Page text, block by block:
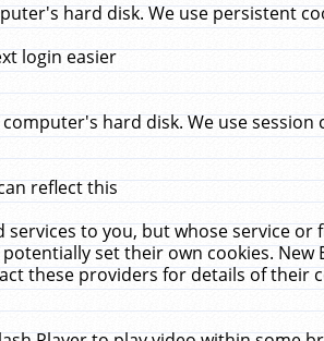
hard disk. We use persistent
login easier
hard disk. We use session
reflect this
to you, but whose service or
set their own cookies. New
these providers for details of their